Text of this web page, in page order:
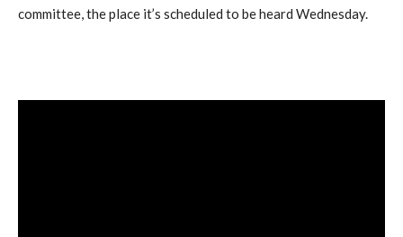
committee, the place it’s scheduled to be heard Wednesday.